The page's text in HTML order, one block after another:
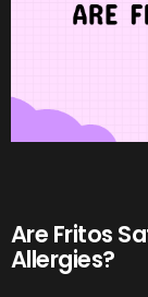
Are Fritos
Allergies?